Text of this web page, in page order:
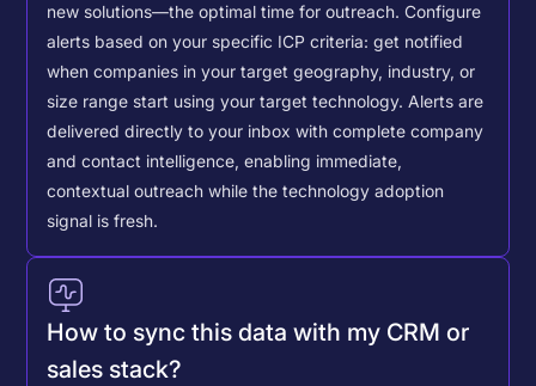
new solutions—the optimal time for outreach. Configure
alerts based on your specific ICP criteria: get notified
when companies in your target geography, industry, or
size range start using your target technology. Alerts are
delivered directly to your inbox with complete company
and contact intelligence, enabling immediate,
contextual outreach while the technology adoption
signal is fresh.
How to sync this data with my CRM or
sales stack?